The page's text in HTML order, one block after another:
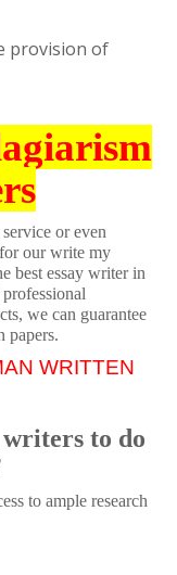
provision of
or even
our write my
best essay writer in
we can guarantee
papers.
WRITTEN
to do
to ample research